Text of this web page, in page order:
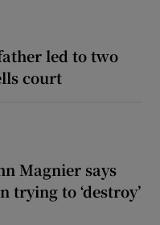
led to two
court
Magnier says
to ‘destroy’